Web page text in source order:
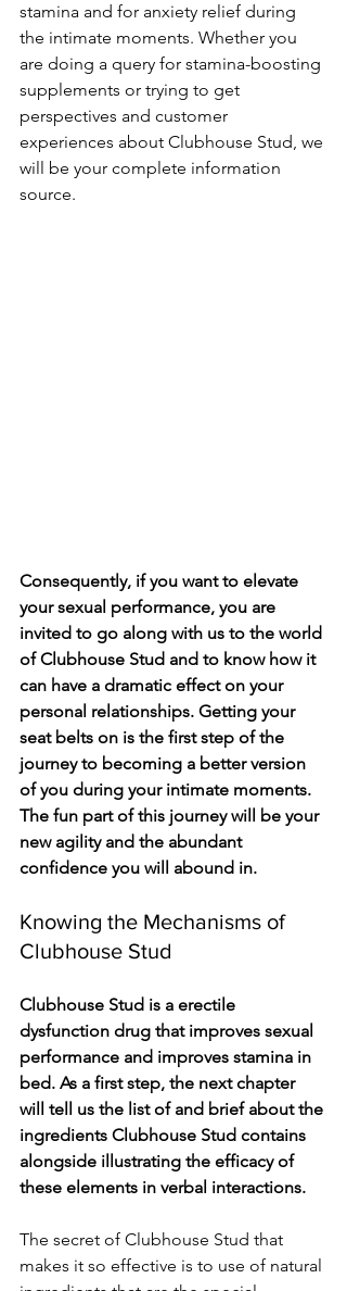
stamina and for anxiety relief during
the intimate moments. Whether you
are doing a query for stamina-boosting
supplements or trying to get
perspectives and customer
experiences about Clubhouse Stud, we
will be your complete information
source.
Consequently, if you want to elevate
your sexual performance, you are
invited to go along with us to the world
of Clubhouse Stud and to know how it
can have a dramatic effect on your
personal relationships. Getting your
seat belts on is the first step of the
journey to becoming a better version
of you during your intimate moments.
The fun part of this journey will be your
new agility and the abundant
confidence you will abound in.
Knowing the Mechanisms of
Clubhouse Stud
Clubhouse Stud is a erectile
dysfunction drug that improves sexual
performance and improves stamina in
bed. As a first step, the next chapter
will tell us the list of and brief about the
ingredients Clubhouse Stud contains
alongside illustrating the efficacy of
these elements in verbal interactions.
The secret of Clubhouse Stud that
makes it so effective is to use of natural